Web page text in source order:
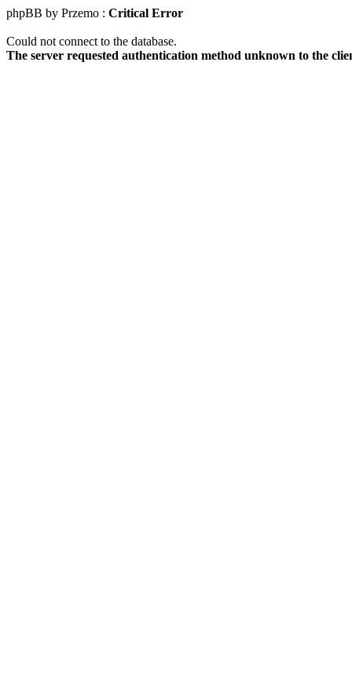
phpBB by Przemo : Critical Error
Could not connect to the database.
The server requested authentication method unknown to the